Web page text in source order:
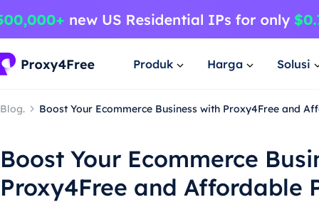
Produk Harga Solusi
Blog. Boost Your Ecommerce Business with Proxy4Free and
Boost Your Ecommerce
Proxy4Free and Affordable